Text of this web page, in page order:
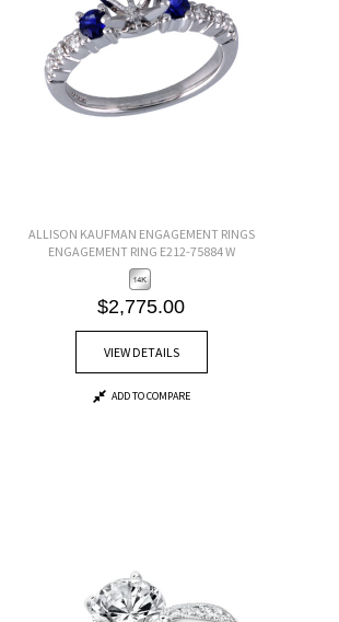
ALLISON KAUFMAN ENGAGEMENT RINGS
ENGAGEMENT RING E212-75884 W
$2,775.00
VIEW DETAILS
ADD TO COMPARE